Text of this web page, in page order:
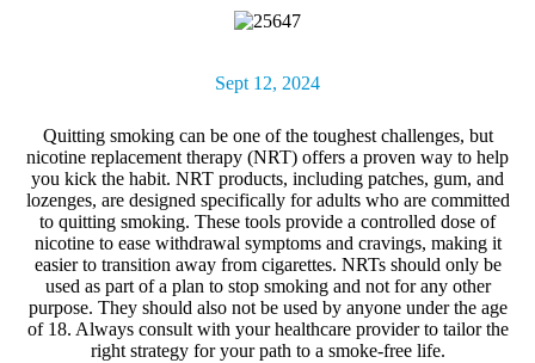
Sept 12, 2024
Quitting smoking can be one of the toughest challenges, but
nicotine replacement therapy (NRT) offers a proven way to help
you kick the habit. NRT products, including patches, gum, and
lozenges, are designed specifically for adults who are committed
to quitting smoking. These tools provide a controlled dose of
nicotine to ease withdrawal symptoms and cravings, making it
easier to transition away from cigarettes. NRTs should only be
used as part of a plan to stop smoking and not for any other
purpose. They should also not be used by anyone under the age
of 18. Always consult with your healthcare provider to tailor the
right strategy for your path to a smoke-free life.